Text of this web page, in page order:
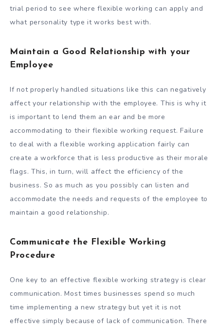
trial period to see where flexible working can apply and
what personality type it works best with.
Maintain a Good Relationship with your
Employee
If not properly handled situations like this can negatively
affect your relationship with the employee. This is why it
is important to lend them an ear and be more
accommodating to their flexible working request. Failure
to deal with a flexible working application fairly can
create a workforce that is less productive as their morale
flags. This, in turn, will affect the efficiency of the
business. So as much as you possibly can listen and
accommodate the needs and requests of the employee to
maintain a good relationship.
Communicate the Flexible Working
Procedure
One key to an effective flexible working strategy is clear
communication. Most times businesses spend so much
time implementing a new strategy but yet it is not
effective simply because of lack of communication. There